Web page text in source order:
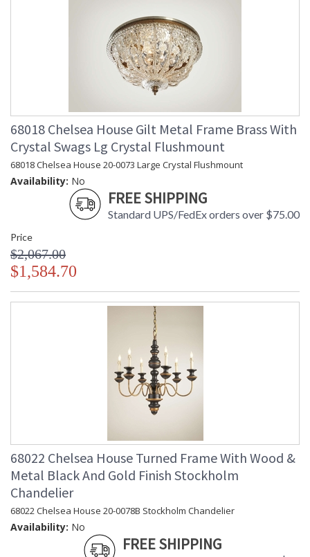
68018 Chelsea House Gilt Metal Frame Brass With
Crystal Swags Lg Crystal Flushmount
68018 Chelsea House 20-0073 Large Crystal Flushmount
Availability: No
FREE SHIPPING
Standard UPS/FedEx orders over $75.00
Price
$2,067.00
$1,584.70
68022 Chelsea House Turned Frame With Wood &
Metal Black And Gold Finish Stockholm
Chandelier
68022 Chelsea House 20-0078B Stockholm Chandelier
Availability: No
FREE SHIPPING